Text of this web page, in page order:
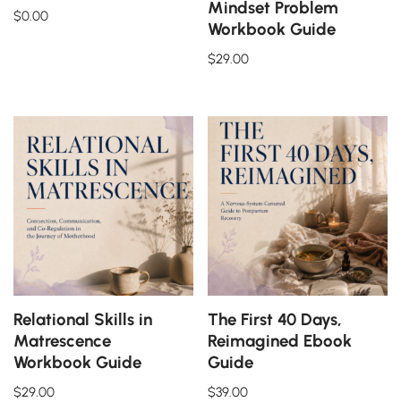
$0.00
Mindset Problem
Workbook Guide
$29.00
Relational Skills in
Matrescence
Workbook Guide
$29.00
The First 40 Days,
Reimagined Ebook
Guide
$39.00